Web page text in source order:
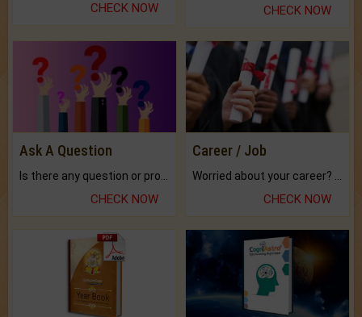
CHECK NOW CHECK NOW
Ask A Question
CHECK NOW
Career / Job
CHECK NOW